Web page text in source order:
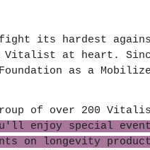
its hardest
a Vitalist at heart.
of over 200
enjoy special
on longevity